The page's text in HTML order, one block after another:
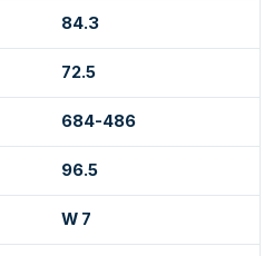
84.3
72.5
684-486
96.5
W 7